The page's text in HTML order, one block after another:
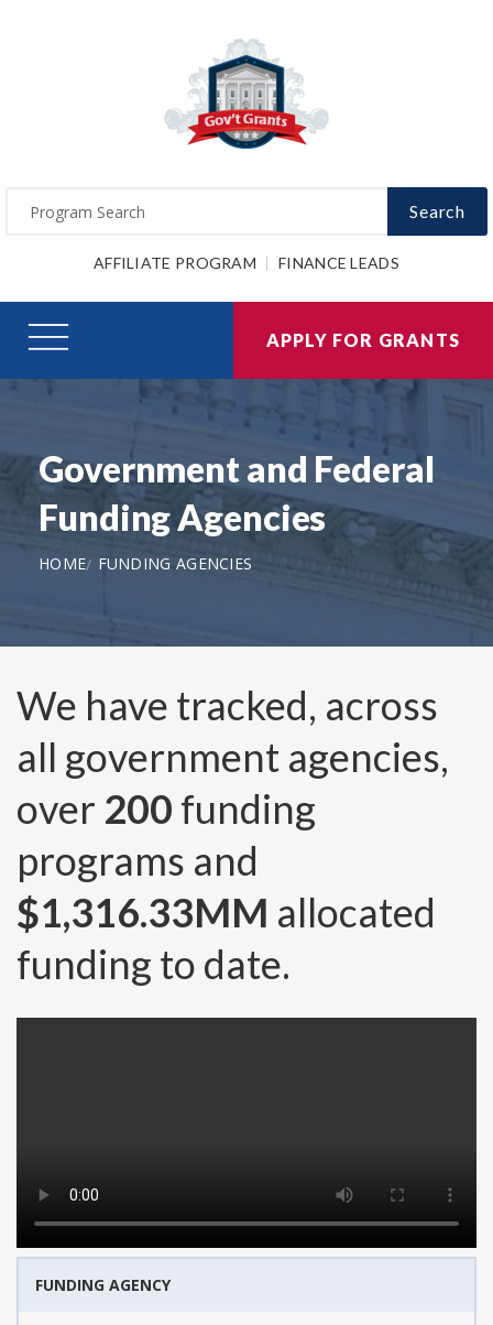
Search
AFFILIATE PROGRAM FINANCE LEADS
APPLY FOR GRANTS
Government and Federal
Funding Agencies
HOME FUNDING AGENCIES
We have tracked, across
all government agencies,
over 200 funding
programs and
$1,316.33MM allocated
funding to date.
FUNDING AGENCY